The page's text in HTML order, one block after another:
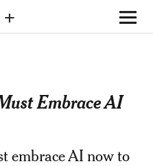
+
Embrace AI
embrace AI now to